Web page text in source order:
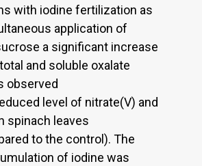
with iodine fertilization as
application of
a significant increase
and soluble oxalate
observed
level of nitrate(V) and
spinach leaves
to the control). The
of iodine was